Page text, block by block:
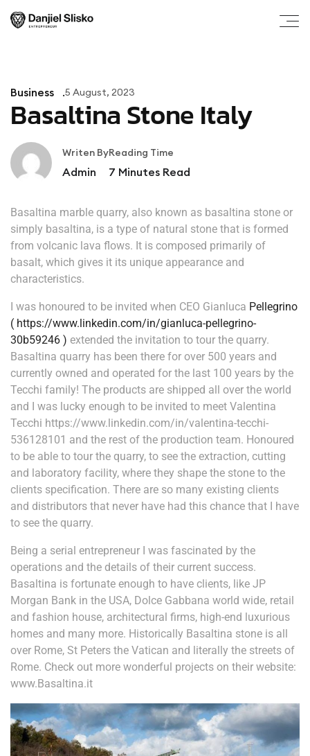
Business 5 August, 2023
Basaltina Stone Italy
Writen By
Admin
Reading Time
7 Minutes Read
Basaltina marble quarry, also known as basaltina stone or
simply basaltina, is a type of natural stone that is formed
from volcanic lava flows. It is composed primarily of
basalt, which gives it its unique appearance and
characteristics.
I was honoured to be invited when CEO Gianluca Pellegrino
( https://www.linkedin.com/in/gianluca-pellegrino-
30b59246 ) extended the invitation to tour the quarry.
Basaltina quarry has been there for over 500 years and
currently owned and operated for the last 100 years by the
Tecchi family! The products are shipped all over the world
and I was lucky enough to be invited to meet Valentina
Tecchi https://www.linkedin.com/in/valentina-tecchi-
536128101 and the rest of the production team. Honoured
to be able to tour the quarry, to see the extraction, cutting
and laboratory facility, where they shape the stone to the
clients specification. There are so many existing clients
and distributors that never have had this chance that I have
to see the quarry.
Being a serial entrepreneur I was fascinated by the
operations and the details of their current success.
Basaltina is fortunate enough to have clients, like JP
Morgan Bank in the USA, Dolce Gabbana world wide, retail
and fashion house, architectural firms, high-end luxurious
homes and many more. Historically Basaltina stone is all
over Rome, St Peters the Vatican and literally the streets of
Rome. Check out more wonderful projects on their website:
www.Basaltina.it